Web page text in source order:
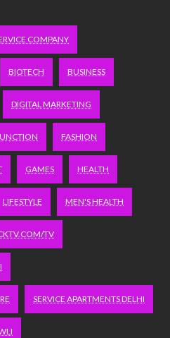
COMPANY
BIOTECH BUSINESS
DIGITAL MARKETING
FASHION
GAMES HEALTH
LIFESTYLE MEN'S HEALTH
TV
SERVICE APARTMENTS DELHI